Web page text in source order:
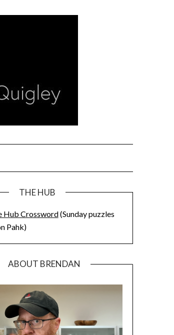
THE HUB
Hub Crossword(Sunday puzzles
Pahk)
ABOUT BRENDAN